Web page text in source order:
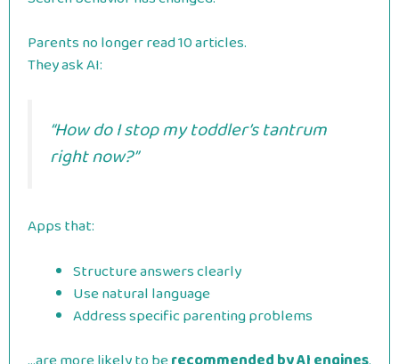
Parents no longer read 10 articles.
They ask AI:
“How do I stop my toddler’s tantrum
right now?”
Apps that:
Structure answers clearly
Use natural language
Address specific parenting problems